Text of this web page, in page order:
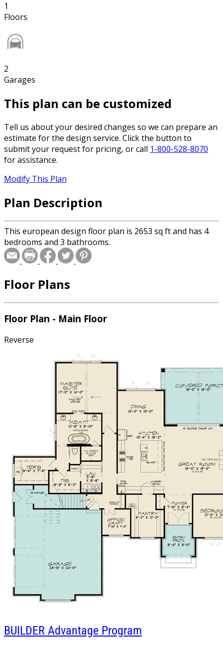
1
Floors
2
Garages
This plan can be customized
Tell us about your desired changes so we can prepare an
estimate for the design service. Click the button to
submit your request for pricing, or call 1-800-528-8070
for assistance.
Modify This Plan
Plan Description
This european design floor plan is 2653 sq ft and has 4
bedrooms and 3 bathrooms.
Floor Plans
Floor Plan - Main Floor
Reverse
BUILDER Advantage Program